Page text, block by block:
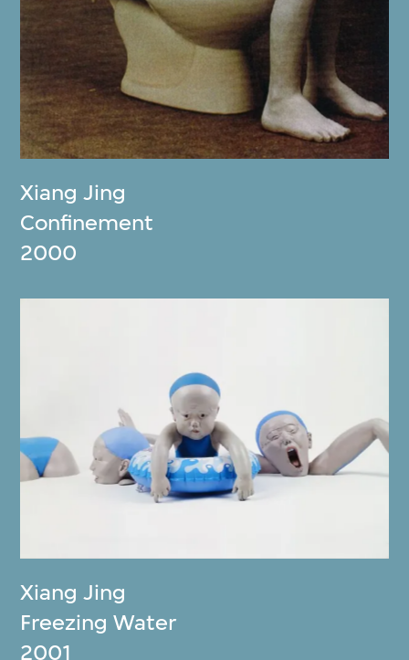
Xiang Jing
Confinement
2000
Xiang Jing
Freezing Water
2001